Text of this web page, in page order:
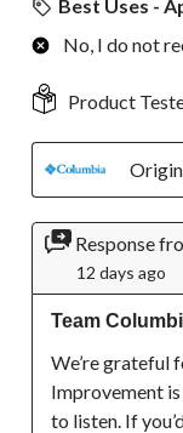
Best Uses -
No, I do not
Product
Response
12 days ago
Team
We’re grateful
Improvement is
to listen. If